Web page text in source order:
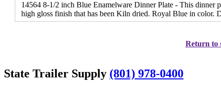
14564 8-1/2 inch Blue Enamelware Dinner Plate - This dinner
high gloss finish that has been Kiln dried. Royal Blue in color.
Return to
State Trailer Supply (801) 978-0400